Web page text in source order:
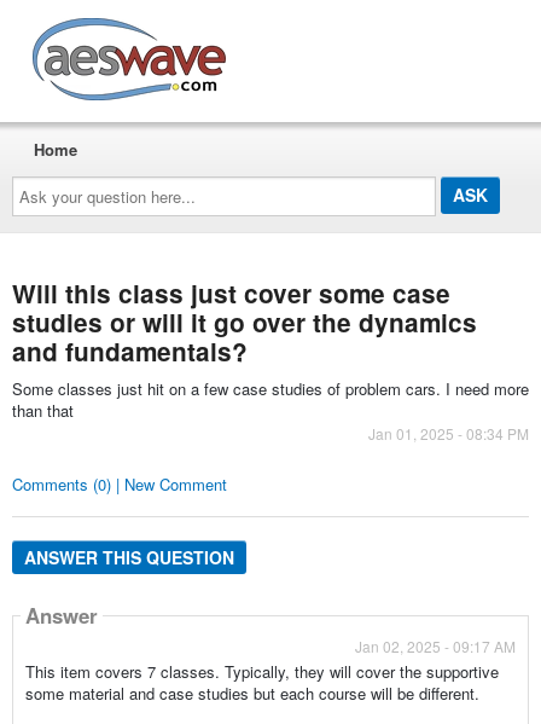
Ask
your
question
here...
Home
Will this class just cover some case
studies or will it go over the dynamics
and fundamentals?
Some classes just hit on a few case studies of problem cars. I need more
than that
Jan 01, 2025 - 08:34 PM
Comments (0) | New Comment
ANSWER THIS QUESTION
Answer
Jan 02, 2025 - 09:17 AM
This item covers 7 classes. Typically, they will cover the supportive
some material and case studies but each course will be different.